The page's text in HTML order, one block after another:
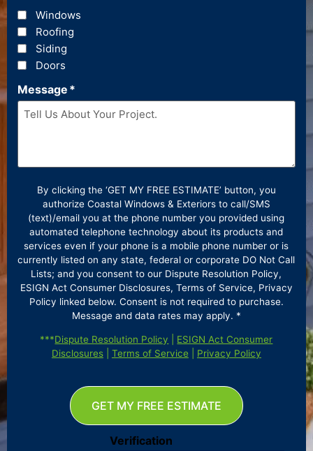
Windows
Roofing
Siding
Doors
Message *
By clicking the ‘GET MY FREE ESTIMATE’ button, you
authorize Coastal Windows & Exteriors to call/SMS
(text)/email you at the phone number you provided using
automated telephone technology about its products and
services even if your phone is a mobile phone number or is
currently listed on any state, federal or corporate DO Not Call
Lists; and you consent to our Dispute Resolution Policy,
ESIGN Act Consumer Disclosures, Terms of Service, Privacy
Policy linked below. Consent is not required to purchase.
Message and data rates may apply. *
***Dispute Resolution Policy
ESIGN Act Consumer
Disclosures| Terms of Service Privacy Policy
Verification
GET MY FREE ESTIMATE